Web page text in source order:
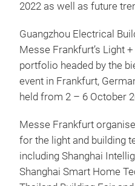
2022 as well as future
Guangzhou Electrical
Messe Frankfurt’s Light
portfolio headed by the
event in Frankfurt,
held from 2 – 6 October
Messe Frankfurt
for the light and building
including Shanghai
Shanghai Smart Home